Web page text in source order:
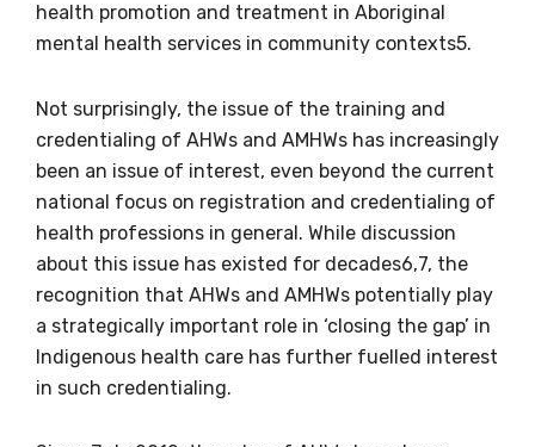
health promotion and treatment in Aboriginal
mental health services in community contexts5.
Not surprisingly, the issue of the training and
credentialing of AHWs and AMHWs has increasingly
been an issue of interest, even beyond the current
national focus on registration and credentialing of
health professions in general. While discussion
about this issue has existed for decades6,7, the
recognition that AHWs and AMHWs potentially play
a strategically important role in ‘closing the gap’ in
Indigenous health care has further fuelled interest
in such credentialing.